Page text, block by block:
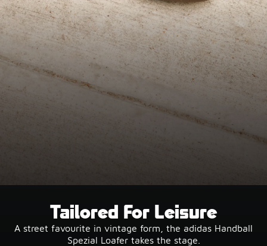
Tailored For Leisure
A street favourite in vintage form, the adidas Handball
Spezial Loafer takes the stage.